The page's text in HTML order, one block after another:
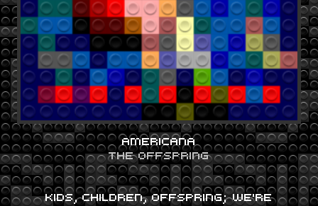
AMERICANA
THE OFFSPRING
KIDS, CHILDREN, OFFSPRING; WE’RE